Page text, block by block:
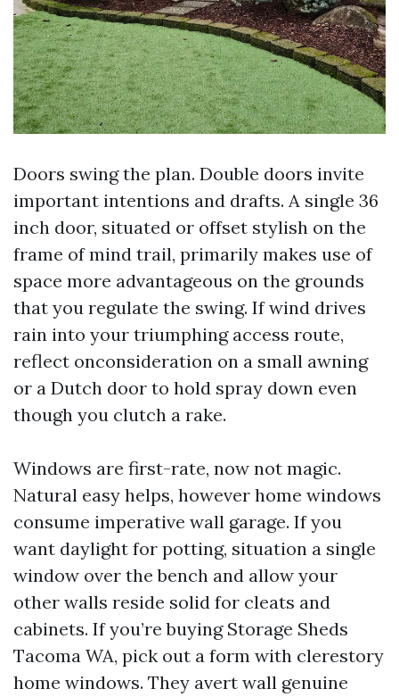
Doors swing the plan. Double doors invite
important intentions and drafts. A single 36
inch door, situated or offset stylish on the
frame of mind trail, primarily makes use of
space more advantageous on the grounds
that you regulate the swing. If wind drives
rain into your triumphing access route,
reflect onconsideration on a small awning
or a Dutch door to hold spray down even
though you clutch a rake.
Windows are first-rate, now not magic.
Natural easy helps, however home windows
consume imperative wall garage. If you
want daylight for potting, situation a single
window over the bench and allow your
other walls reside solid for cleats and
cabinets. If you’re buying Storage Sheds
Tacoma WA, pick out a form with clerestory
home windows. They avert wall genuine